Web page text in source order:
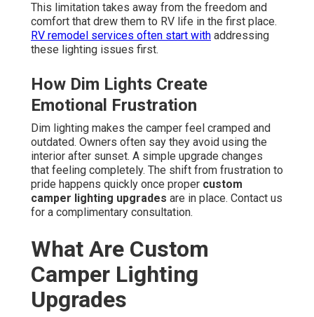
This limitation takes away from the freedom and
comfort that drew them to RV life in the first place.
RV remodel services often start with addressing
these lighting issues first.
How Dim Lights Create
Emotional Frustration
Dim lighting makes the camper feel cramped and
outdated. Owners often say they avoid using the
interior after sunset. A simple upgrade changes
that feeling completely. The shift from frustration to
pride happens quickly once proper custom
camper lighting upgrades are in place. Contact us
for a complimentary consultation.
What Are Custom
Camper Lighting
Upgrades